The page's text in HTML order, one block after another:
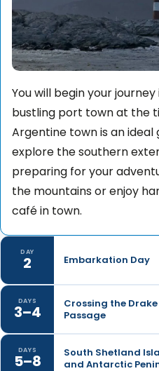
You will begin your
bustling port town at the
Argentine town is an
explore the southern
preparing for your
the mountains or enjoy
café in town.
DAY
2 Embarkation Day
Embarkation will occur
which your vessel will sail
Channel, which transects
DAYS
3–4
Crossing the Drake
Passage
Your days at sea are
DAYS
5–8
South Shetland
and Antarctic